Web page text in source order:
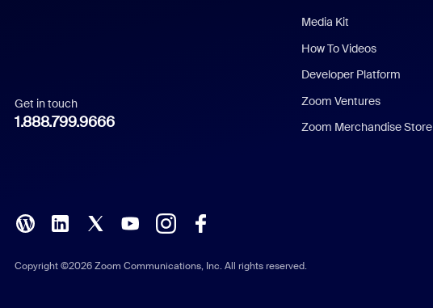
Italian
Polish
Get in touch
1.888.799.9666
Media Kit
How To Videos
Developer Platform
Zoom Ventures
Zoom Merchandise Store
Copyright ©2026 Zoom Communications, Inc. All rights reserved.